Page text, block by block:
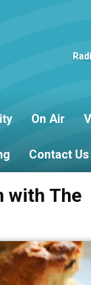
On Air
Contact Us
with The